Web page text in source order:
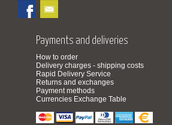
Payments and deliveries
How to order
Delivery charges - shipping costs
Rapid Delivery Service
Returns and exchanges
Payment methods
Currencies Exchange Table